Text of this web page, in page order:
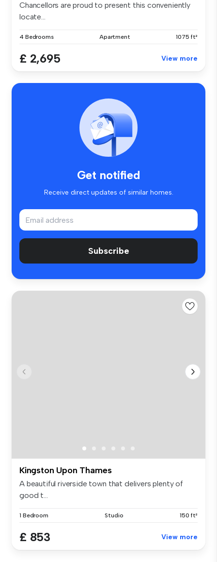
Chancellors are proud to present this conveniently
locate...
4 Bedrooms Apartment 1075 ft²
£ 2,695 View more
Get notified
Receive direct updates of similar homes.
Subscribe
Kingston Upon Thames
A beautiful riverside town that delivers plenty of
good t...
1 Bedroom Studio 150 ft²
£ 853 View more